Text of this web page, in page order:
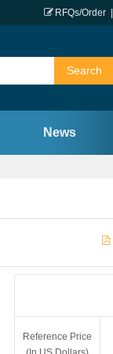
RFQs/Order
News
Reference Price